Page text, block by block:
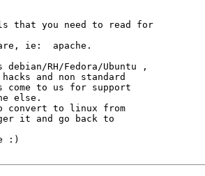
that you need to read for
ie:  apache.
RH/Fedora/Ubuntu ,
and non standard
come to us for support
else.
convert to linux from
it and go back to
:)